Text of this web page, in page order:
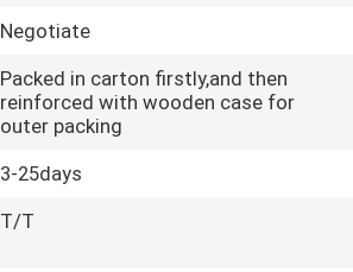
Negotiate
Packed in carton firstly,and then
reinforced with wooden case for
outer packing
3-25days
T/T